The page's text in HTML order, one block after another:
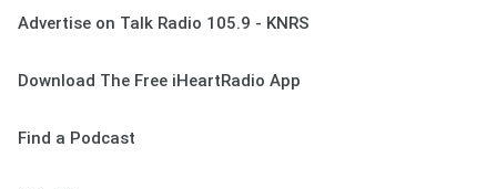
Advertise on Talk Radio 105.9 - KNRS
Download The Free iHeartRadio App
Find a Podcast